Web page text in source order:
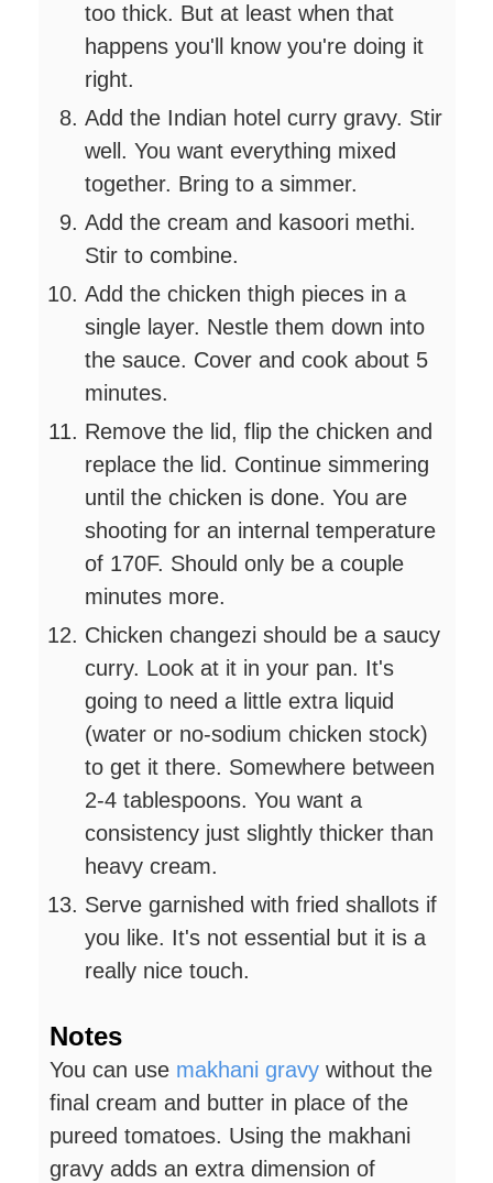
too thick. But at least when that
happens you'll know you're doing it
right.
Add the Indian hotel curry gravy. Stir
well. You want everything mixed
together. Bring to a simmer.
Add the cream and kasoori methi.
Stir to combine.
Add the chicken thigh pieces in a
single layer. Nestle them down into
the sauce. Cover and cook about 5
minutes.
Remove the lid, flip the chicken and
replace the lid. Continue simmering
until the chicken is done. You are
shooting for an internal temperature
of 170F. Should only be a couple
minutes more.
Chicken changezi should be a saucy
curry. Look at it in your pan. It's
going to need a little extra liquid
(water or no-sodium chicken stock)
to get it there. Somewhere between
2-4 tablespoons. You want a
consistency just slightly thicker than
heavy cream.
Serve garnished with fried shallots if
you like. It's not essential but it is a
really nice touch.
Notes
You can use makhani gravy without the
final cream and butter in place of the
pureed tomatoes. Using the makhani
gravy adds an extra dimension of